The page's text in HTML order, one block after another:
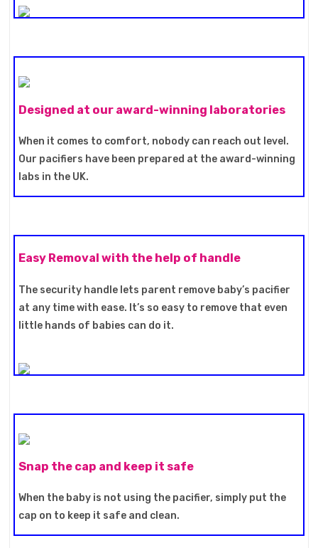
Designed at our award-winning laboratories
When it comes to comfort, nobody can reach out level.
Our pacifiers have been prepared at the award-winning
labs in the UK.
Easy Removal with the help of handle
The security handle lets parent remove baby’s pacifier
at any time with ease. It’s so easy to remove that even
little hands of babies can do it.
Snap the cap and keep it safe
When the baby is not using the pacifier, simply put the
cap on to keep it safe and clean.